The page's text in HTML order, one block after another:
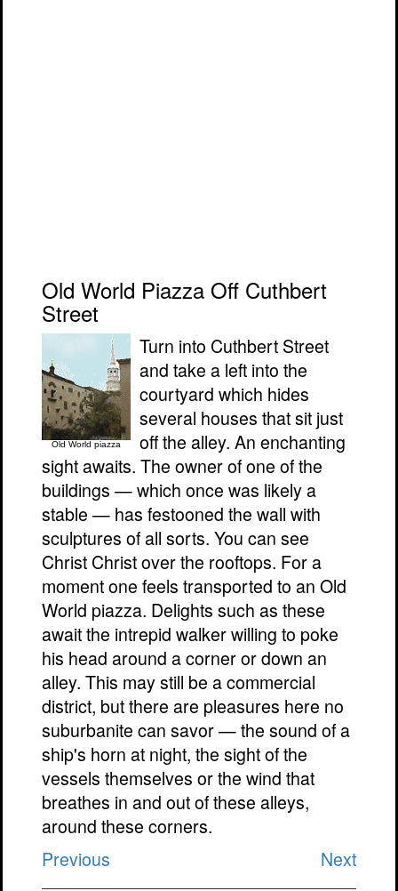
Old World Piazza Off Cuthbert
Street
Old World piazza
Turn into Cuthbert Street
and take a left into the
courtyard which hides
several houses that sit just
off the alley. An enchanting
sight awaits. The owner of one of the
buildings — which once was likely a
stable — has festooned the wall with
sculptures of all sorts. You can see
Christ Christ over the rooftops. For a
moment one feels transported to an Old
World piazza. Delights such as these
await the intrepid walker willing to poke
his head around a corner or down an
alley. This may still be a commercial
district, but there are pleasures here no
suburbanite can savor — the sound of a
ship's horn at night, the sight of the
vessels themselves or the wind that
breathes in and out of these alleys,
around these corners.
Previous
Next